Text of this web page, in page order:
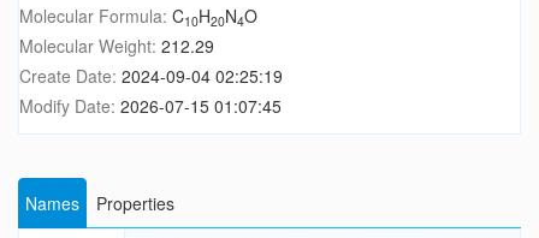
Molecular Formula: C10H20N4O
Molecular Weight: 212.29
Create Date: 2024-09-04 02:25:19
Modify Date: 2026-07-15 01:07:45
Names Properties